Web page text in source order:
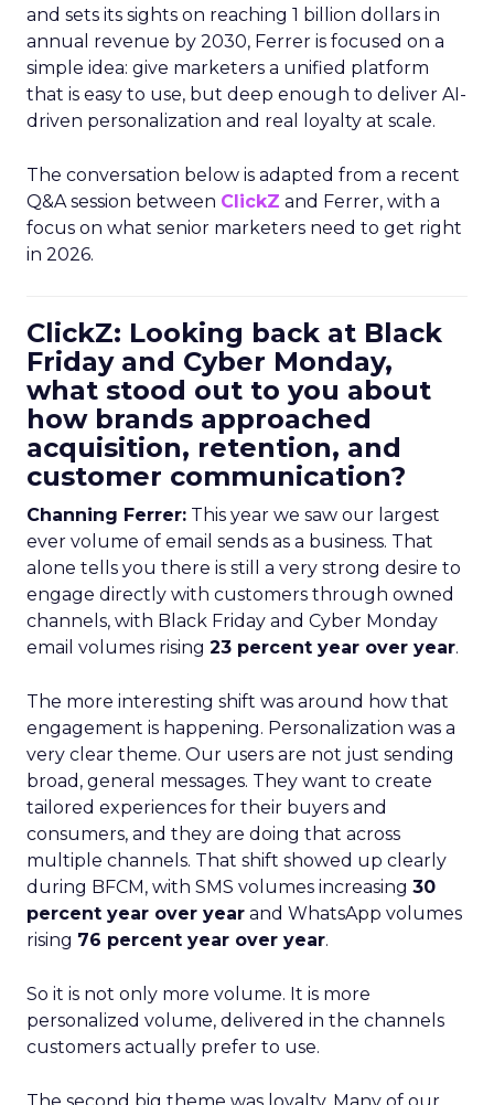
and sets its sights on reaching 1 billion dollars in
annual revenue by 2030, Ferrer is focused on a
simple idea: give marketers a unified platform
that is easy to use, but deep enough to deliver AI-
driven personalization and real loyalty at scale.
The conversation below is adapted from a recent
Q&A session between ClickZ and Ferrer, with a
focus on what senior marketers need to get right
in 2026.
ClickZ: Looking back at Black
Friday and Cyber Monday,
what stood out to you about
how brands approached
acquisition, retention, and
customer communication?
Channing Ferrer: This year we saw our largest
ever volume of email sends as a business. That
alone tells you there is still a very strong desire to
engage directly with customers through owned
channels, with Black Friday and Cyber Monday
email volumes rising 23 percent year over year.
The more interesting shift was around how that
engagement is happening. Personalization was a
very clear theme. Our users are not just sending
broad, general messages. They want to create
tailored experiences for their buyers and
consumers, and they are doing that across
multiple channels. That shift showed up clearly
during BFCM, with SMS volumes increasing 30
percent year over year and WhatsApp volumes
rising 76 percent year over year.
So it is not only more volume. It is more
personalized volume, delivered in the channels
customers actually prefer to use.